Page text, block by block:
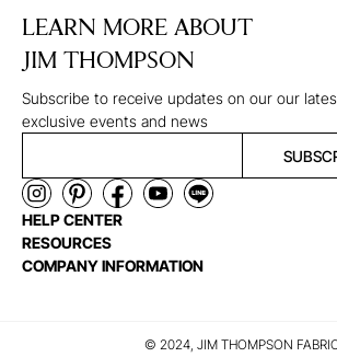
LEARN MORE ABOUT
JIM THOMPSON
Subscribe to receive updates on our our
exclusive events and news
HELP CENTER
RESOURCES
COMPANY INFORMATION
© 2024, JIM THOMPSON